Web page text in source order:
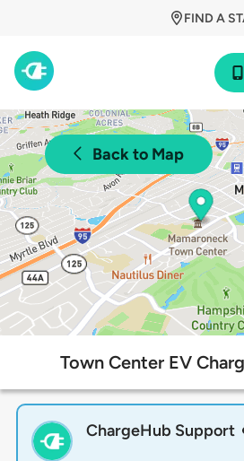
FIND A
Back to Map
Town Center EV
ChargeHub Support